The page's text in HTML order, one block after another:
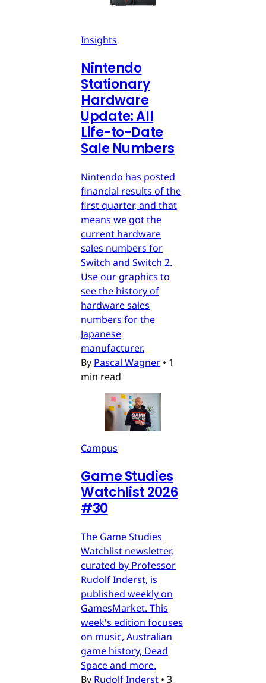
Insights
Nintendo
Stationary
Hardware
Update: All
Life-to-Date
Sale Numbers
Nintendo has posted
financial results of the
first quarter, and that
means we got the
current hardware
sales numbers for
Switch and Switch 2.
Use our graphics to
see the history of
hardware sales
numbers for the
Japanese
manufacturer.
By Pascal Wagner • 1
min read
Campus
Game Studies
Watchlist 2026
#30
The Game Studies
Watchlist newsletter,
curated by Professor
Rudolf Inderst, is
published weekly on
GamesMarket. This
week's edition focuses
on music, Australian
game history, Dead
Space and more.
By Rudolf Inderst • 3